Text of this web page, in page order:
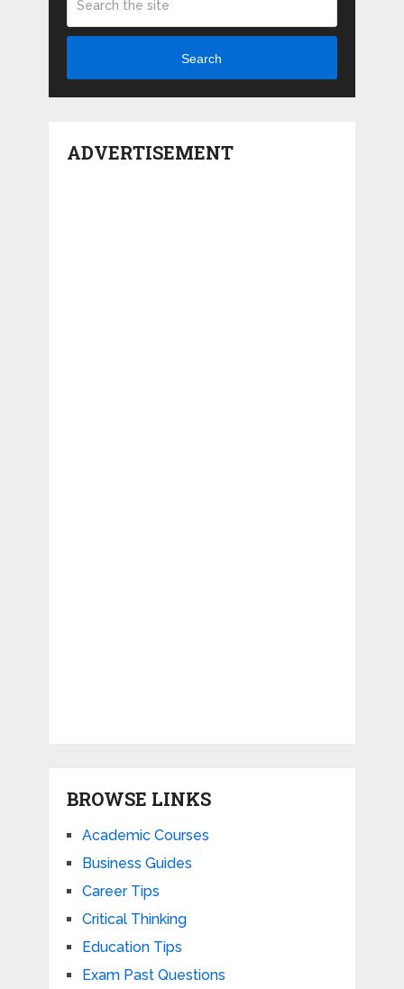
Search
ADVERTISEMENT
BROWSE LINKS
Academic Courses
Business Guides
Career Tips
Critical Thinking
Education Tips
Exam Past Questions